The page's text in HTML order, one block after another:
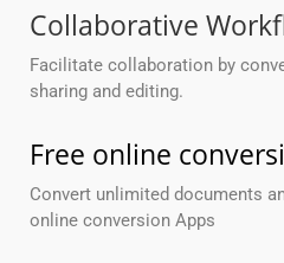
Collaborative
Facilitate collaboration by
sharing and editing.
Free online
Convert unlimited documents
online conversion Apps